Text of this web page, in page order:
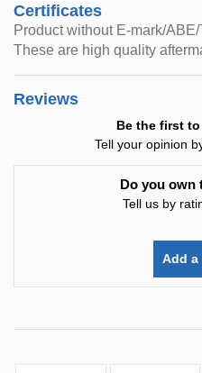
Certificates
Product without E-mark/ABE/
These are high quality
Reviews
Be the first
Tell your opinion
Do you own
Tell us by
Add a